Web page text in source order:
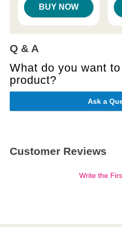
BUY NOW
Q & A
What do you want
product?
Ask a
Customer Reviews
Write the